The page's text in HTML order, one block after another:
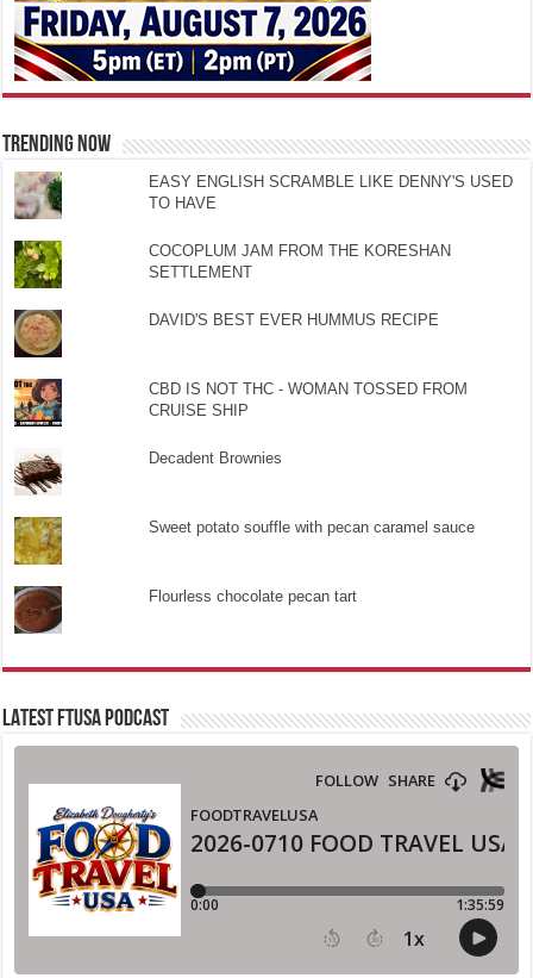
TRENDING NOW
EASY ENGLISH SCRAMBLE LIKE DENNY'S USED
TO HAVE
COCOPLUM JAM FROM THE KORESHAN
SETTLEMENT
DAVID'S BEST EVER HUMMUS RECIPE
CBD IS NOT THC - WOMAN TOSSED FROM
CRUISE SHIP
Decadent Brownies
Sweet potato souffle with pecan caramel sauce
Flourless chocolate pecan tart
LATEST FTUSA PODCAST